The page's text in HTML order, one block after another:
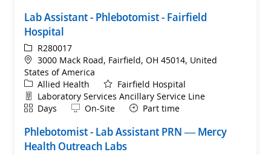
Lab Assistant - Phlebotomist - Fairfield
Hospital
ReqIdR280017
Location
3000 Mack Road, Fairfield, OH 45014, United
States of America
Category
Allied Health
Fairfield Hospital
Department
Laboratory Services Ancillary Service Line
ShiftDays Remote
On-Site Part time
Phlebotomist - Lab Assistant PRN — Mercy
Health Outreach Labs